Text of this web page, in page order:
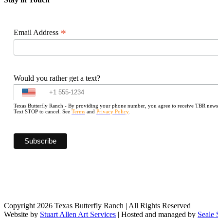
Email Address *
Would you rather get a text?
Texas Butterfly Ranch - By providing your phone number, you agree to receive TBR
Text STOP to cancel. See Terms and Privacy Policy.
Copyright 2026 Texas Butterfly Ranch | All Rights Reserved
Website by Stuart Allen Art Services | Hosted and managed by Seale